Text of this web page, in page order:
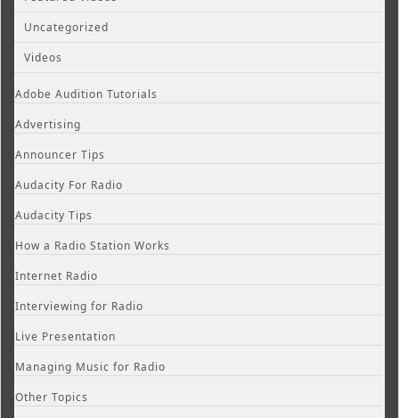
Uncategorized
Videos
Adobe Audition Tutorials
Advertising
Announcer Tips
Audacity For Radio
Audacity Tips
How a Radio Station Works
Internet Radio
Interviewing for Radio
Live Presentation
Managing Music for Radio
Other Topics